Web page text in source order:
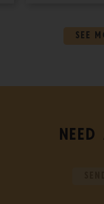
SEE